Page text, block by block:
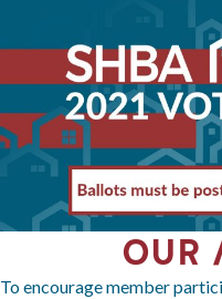
OUR
To encourage member